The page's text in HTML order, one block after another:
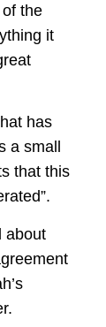
the
it
has
a small
that this
about